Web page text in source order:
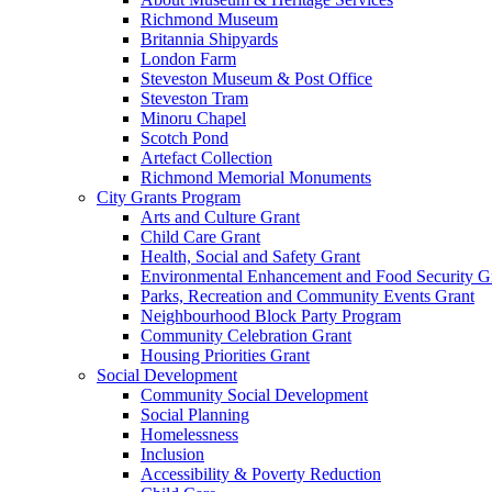
Richmond Museum
Britannia Shipyards
London Farm
Steveston Museum & Post Office
Steveston Tram
Minoru Chapel
Scotch Pond
Artefact Collection
Richmond Memorial Monuments
City Grants Program
Arts and Culture Grant
Child Care Grant
Health, Social and Safety Grant
Environmental Enhancement and Food Security
Parks, Recreation and Community Events Grant
Neighbourhood Block Party Program
Community Celebration Grant
Housing Priorities Grant
Social Development
Community Social Development
Social Planning
Homelessness
Inclusion
Accessibility & Poverty Reduction